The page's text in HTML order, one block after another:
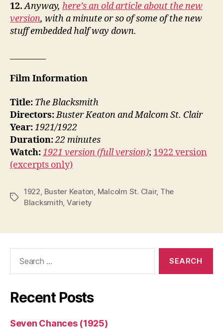
12. Anyway, here’s an old article about the new
version, with a minute or so of some of the new
stuff embedded half way down.
Film Information
Title: The Blacksmith
Directors:Buster Keaton and Malcom St. Clair
Year:1921/1922
Duration:22 minutes
Watch:1921 version (full version); 1922 version
(excerpts only)
Tags
1922 Buster Keaton Malcolm St. Clair, The
Blacksmith Variety
Recent Posts
Seven Chances (1925)